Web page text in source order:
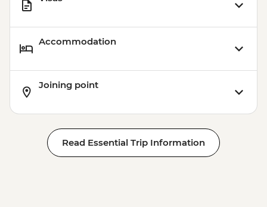
Accommodation
Joining point
Read Essential Trip Information